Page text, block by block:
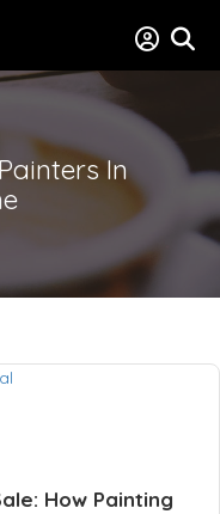
In
How Painting